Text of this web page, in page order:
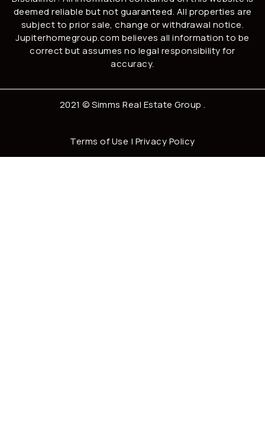
deemed reliable but not guaranteed. All properties are
subject to prior sale, change or withdrawal notice.
Jupiterhomegroup.com believes all information to be
correct but assumes no legal responsibility for
accuracy.
2021 ©Simms Real Estate Group .
Terms of Use | Privacy Policy